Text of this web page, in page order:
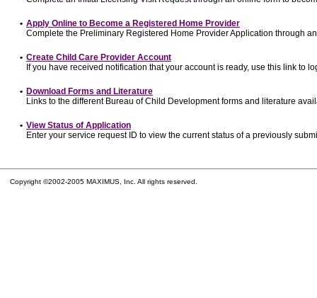
• Apply Online to Become a Registered Home Provider
Complete the Preliminary Registered Home Provider Application through
• Create Child Care Provider Account
If you have received notification that your account is ready, use this link to
• Download Forms and Literature
Links to the different Bureau of Child Development forms and literature
• View Status of Application
Enter your service request ID to view the current status of a previously
Copyright ©2002-2005 MAXIMUS, Inc. All rights reserved.